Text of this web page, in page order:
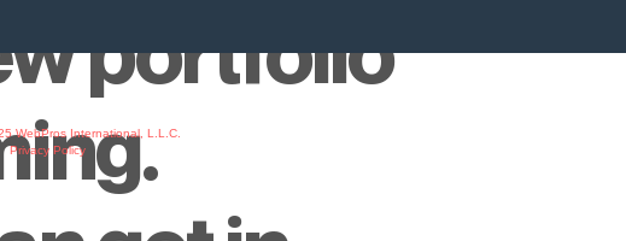
portfolio
WebPros International, L.L.C.
Privacy Policy